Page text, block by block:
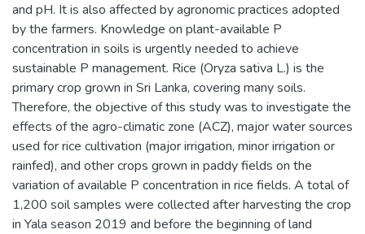
and pH. It is also affected by agronomic practices adopted
by the farmers. Knowledge on plant-available P
concentration in soils is urgently needed to achieve
sustainable P management. Rice (Oryza sativa L.) is the
primary crop grown in Sri Lanka, covering many soils.
Therefore, the objective of this study was to investigate the
effects of the agro-climatic zone (ACZ), major water sources
used for rice cultivation (major irrigation, minor irrigation or
rainfed), and other crops grown in paddy fields on the
variation of available P concentration in rice fields. A total of
1,200 soil samples were collected after harvesting the crop
in Yala season 2019 and before the beginning of land